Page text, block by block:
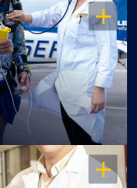
OPEN
OPEN